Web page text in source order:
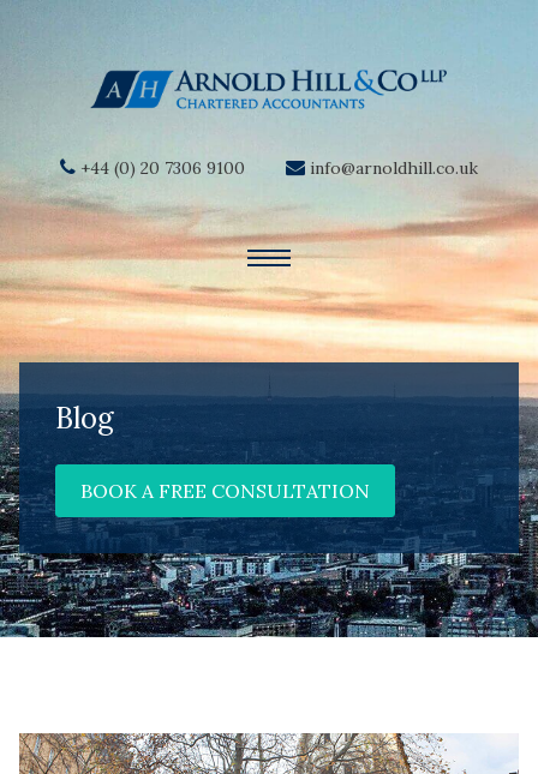
+44 (0) 20 7306 9100 info@arnoldhill.co.uk
Blog
BOOK A FREE CONSULTATION